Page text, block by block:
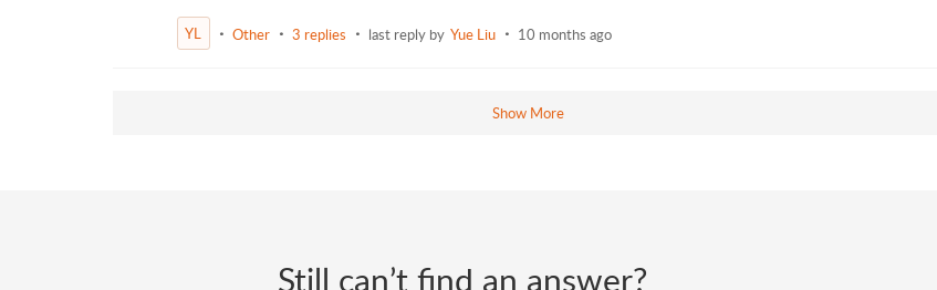
YL Other 3 replies last reply by Yue Liu 10 months ago
Show More
Still can’t find an answer?